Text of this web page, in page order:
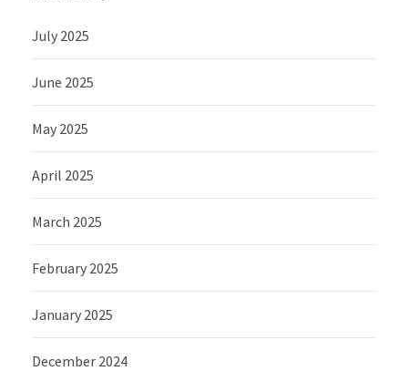
July 2025
June 2025
May 2025
April 2025
March 2025
February 2025
January 2025
December 2024